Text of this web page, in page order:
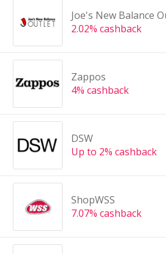
Joe's New Balance
2.02% cashback
Zappos
4% cashback
DSW
Up to 2% cashback
ShopWSS
7.07% cashback